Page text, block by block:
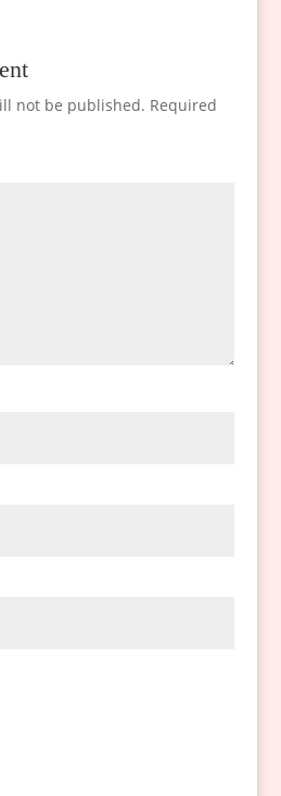
not be published. Required